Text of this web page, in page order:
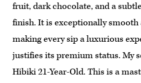
fruit, dark chocolate, and a
finish. It is exceptionally smooth
making every sip a luxurious
justifies its premium status. My
Hibiki 21-Year-Old. This is a